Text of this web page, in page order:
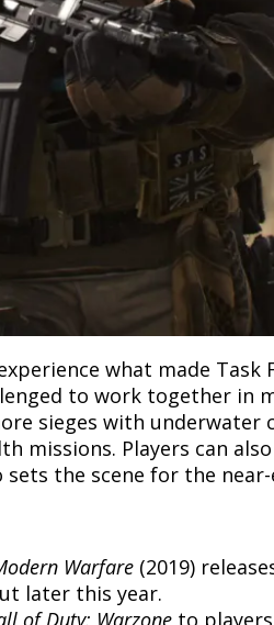
what made
to work together in
sieges with
missions. Players can
the scene for the
Warfare (2019)
later this year.